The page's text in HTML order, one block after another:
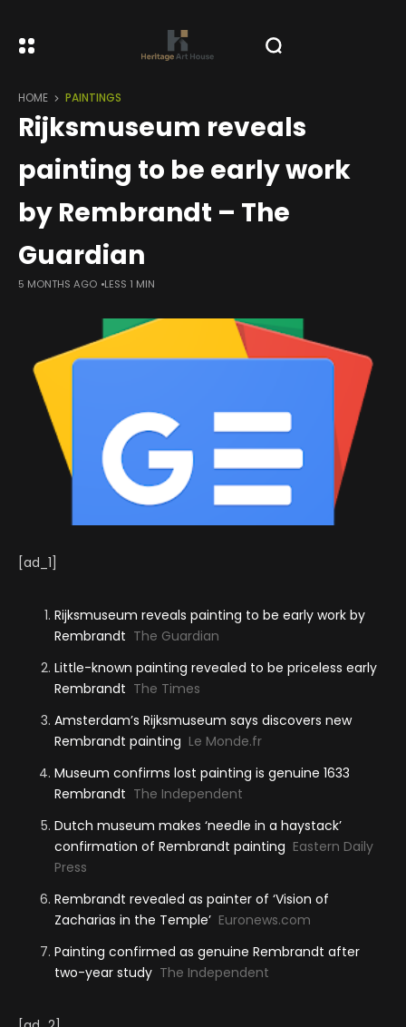
HOME PAINTINGS
Rijksmuseum reveals
painting to be early work
by Rembrandt – The
Guardian
5 MONTHS AGO LESS 1 MIN
[ad_1]
Rijksmuseum reveals painting to be early work by
Rembrandt The Guardian
Little-known painting revealed to be priceless early
Rembrandt The Times
Amsterdam’s Rijksmuseum says discovers new
Rembrandt painting Le Monde.fr
Museum confirms lost painting is genuine 1633
Rembrandt The Independent
Dutch museum makes ‘needle in a haystack’
confirmation of Rembrandt painting Eastern Daily
Press
Rembrandt revealed as painter of ‘Vision of
Zacharias in the Temple’ Euronews.com
Painting confirmed as genuine Rembrandt after
two-year study The Independent